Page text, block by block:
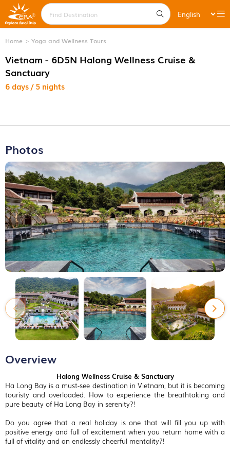
Home Yoga and Wellness Tours
Vietnam - 6D5N Halong Wellness Cruise &
Sanctuary
6 days / 5 nights
Photos
Overview
Halong Wellness Cruise & Sanctuary
Ha Long Bay is a must-see destination in Vietnam, but it is becoming
touristy and overloaded. How to experience the breathtaking and
pure beauty of Ha Long Bay in serenity?!
Do you agree that a real holiday is one that will fill you up with
positive energy and full of excitement when you return home with a
full of vitality and an endlessly cheerful mentality?!